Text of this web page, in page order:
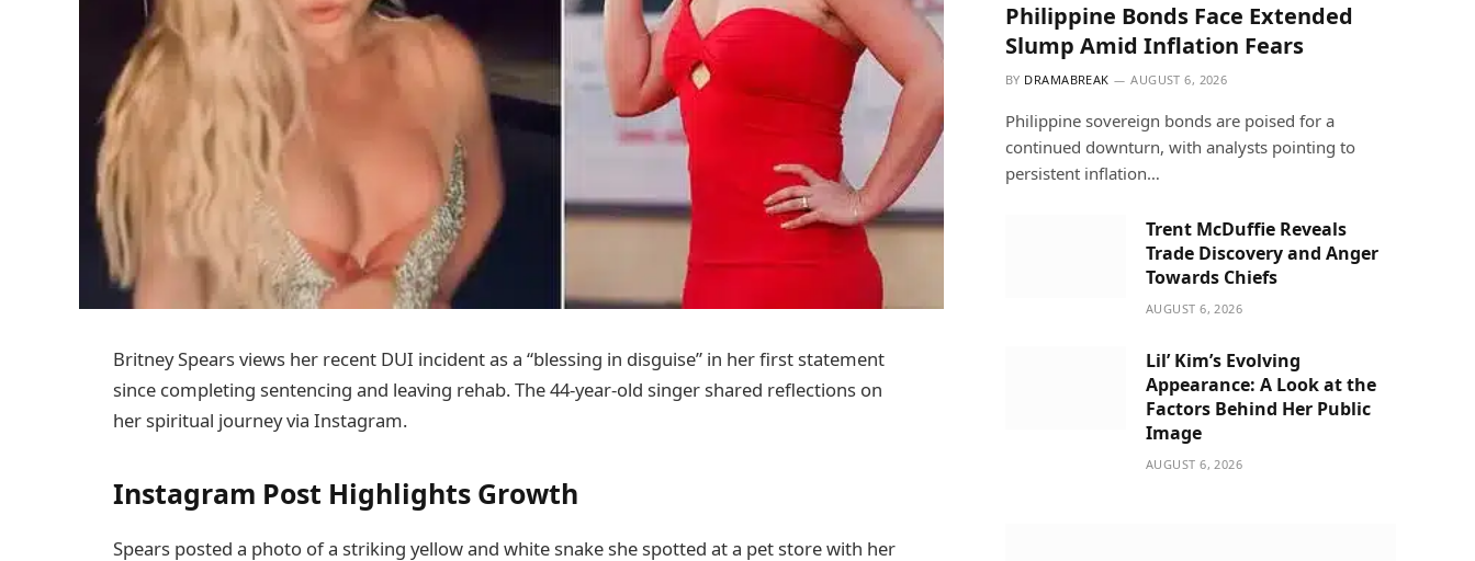
Britney Spears views her recent DUI incident as a “blessing in disguise” in her first statement
since completing sentencing and leaving rehab. The 44-year-old singer shared reflections on
her spiritual journey via Instagram.
Instagram Post Highlights Growth
Spears posted a photo of a striking yellow and white snake she spotted at a pet store with her
Philippine Bonds Face Extended
Slump Amid Inflation Fears
BY DRAMABREAK AUGUST 6, 2026
Philippine sovereign bonds are poised for a
continued downturn, with analysts pointing to
persistent inflation…
Trent McDuffie Reveals
Trade Discovery and Anger
Towards Chiefs
AUGUST 6, 2026
Lil’ Kim’s Evolving
Appearance: A Look at the
Factors Behind Her Public
Image
AUGUST 6, 2026